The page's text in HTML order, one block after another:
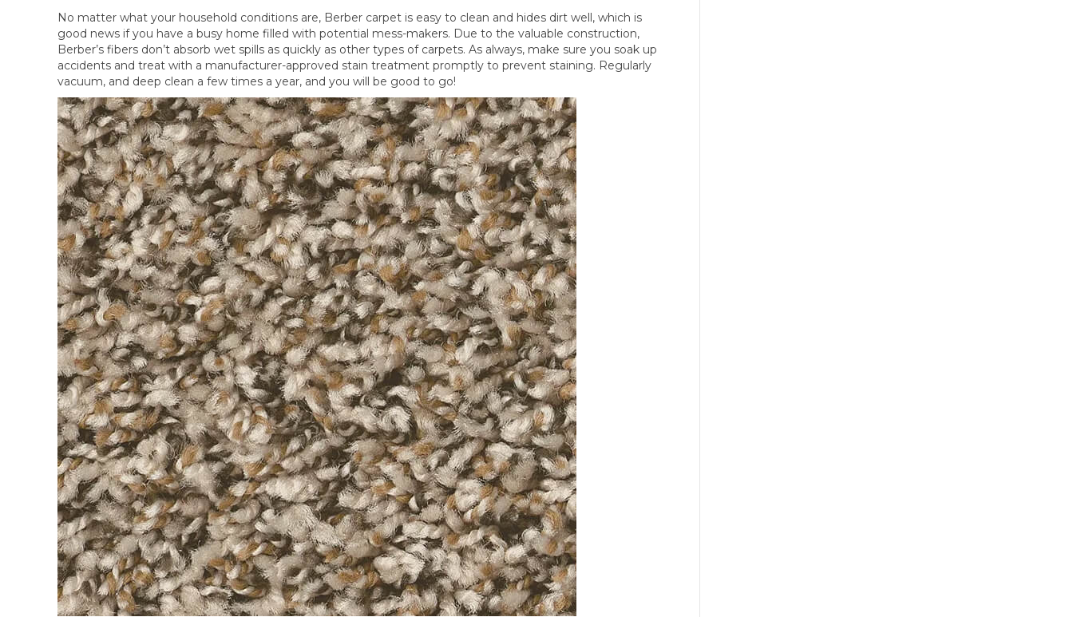
No matter what your household conditions are, Berber carpet is easy to clean and hides dirt well, which is
good news if you have a busy home filled with potential mess-makers. Due to the valuable construction,
Berber’s fibers don’t absorb wet spills as quickly as other types of carpets. As always, make sure you soak up
accidents and treat with a manufacturer-approved stain treatment promptly to prevent staining. Regularly
vacuum, and deep clean a few times a year, and you will be good to go!